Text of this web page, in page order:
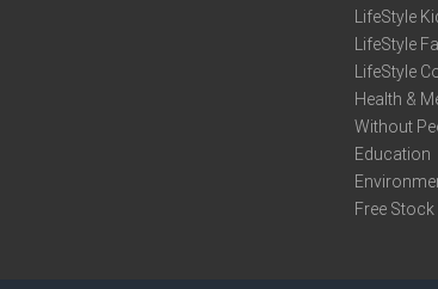
LifeStyle
LifeStyle
LifeStyle
Health &
Without
Education
Free